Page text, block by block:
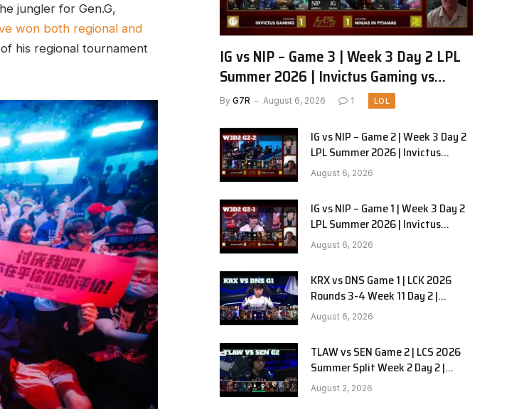
jungler for Gen.G,
won both regional and
his regional tournament
IG vs NIP – Game 3 | Week 3 Day 2 LPL
Summer 2026 | Invictus Gaming vs
Ninjas in Pyjamas G3 full
By G7R August 6, 2026 1 LOL
IG vs NIP – Game 2 | Week 3 Day 2
LPL Summer 2026 | Invictus
Gaming vs Ninjas in Pyjamas G2
full
August 6, 2026
IG vs NIP – Game 1 | Week 3 Day 2
LPL Summer 2026 | Invictus
Gaming vs Ninjas in Pyjamas G1
full
August 6, 2026
KRX vs DNS Game 1 | LCK 2026
Rounds 3-4 Week 11 Day 2 |
Kiwoom DRX vs DN SOOPers G1
August 6, 2026
TLAW vs SEN Game 2 | LCS 2026
Summer Split Week 2 Day 2 |
Team Liquid Alienware vs
Sentinels G2
August 2, 2026